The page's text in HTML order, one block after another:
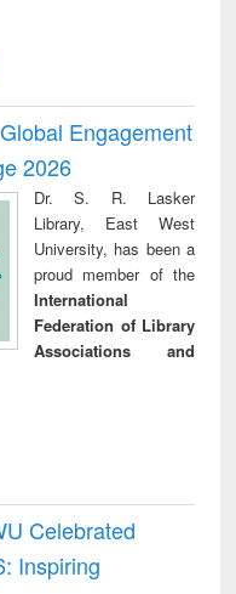
Engagement
2026
Dr. S. R. Lasker
Library, East West
University, has been a
proud member of the
International
Federation of Library
Associations and
Celebrated
Inspiring